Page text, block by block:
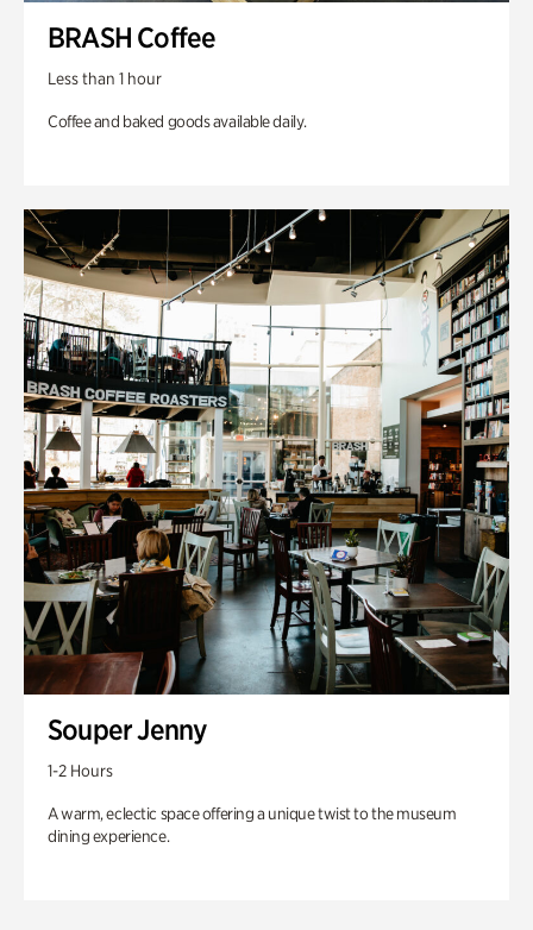
BRASH Coffee
Less than 1 hour
Coffee and baked goods available daily.
Souper Jenny
1-2 Hours
A warm, eclectic space offering a unique twist to the museum
dining experience.